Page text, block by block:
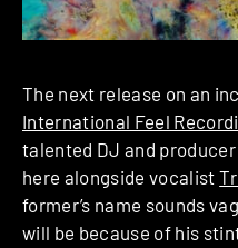
The next release on an
International Feel
talented DJ and producer
here alongside vocalist
former’s name sounds
will be because of his